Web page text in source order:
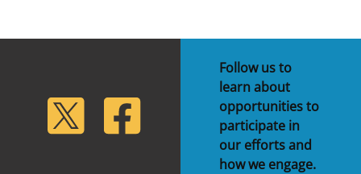
Twitter Facebook
Follow us to
learn about
opportunities to
participate in
our efforts and
how we engage.